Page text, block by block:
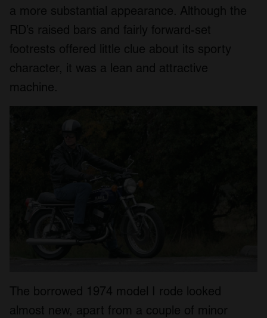
a more substantial appearance. Although the
RD’s raised bars and fairly forward-set
footrests offered little clue about its sporty
character, it was a lean and attractive
machine.
The borrowed 1974 model I rode looked
almost new, apart from a couple of minor